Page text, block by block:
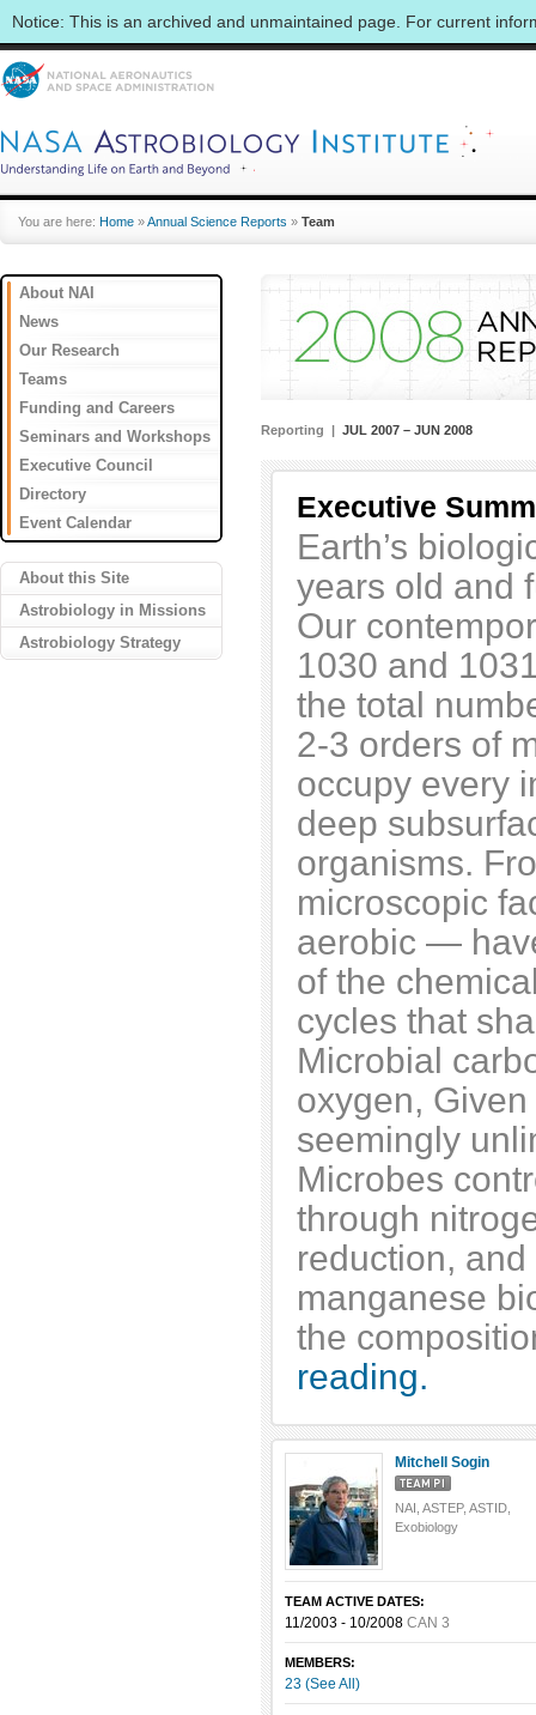
Notice: This is an archived and unmaintained page. For current
You are here: Home »Annual Science Reports » Team
About NAI
News
Our Research
Teams
Funding and Careers
Seminars and Workshops
Executive Council
Directory
Event Calendar
About this Site
Astrobiology in Missions
Astrobiology Strategy
Reporting | JUL 2007 – JUN 2008
Executive
Earth’s
years old and
Our
1030 and
the total
2-3 orders of
occupy every
deep
organisms.
microscopic
aerobic —
of the
cycles that
Microbial
oxygen,
seemingly
Microbes
through
reduction,
manganese
the
reading.
Mitchell Sogin
NAI, ASTEP, ASTID,
Exobiology
TEAM ACTIVE DATES:
11/2003 - 10/2008 CAN 3
MEMBERS:
23 (See All)